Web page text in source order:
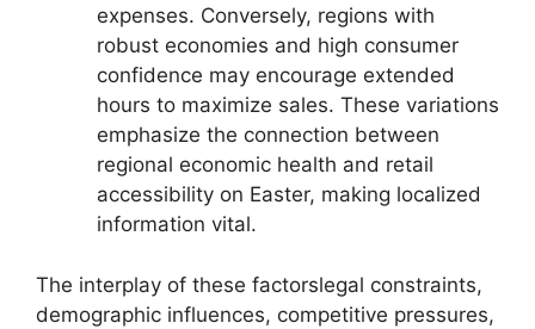
expenses. Conversely, regions with
robust economies and high consumer
confidence may encourage extended
hours to maximize sales. These variations
emphasize the connection between
regional economic health and retail
accessibility on Easter, making localized
information vital.
The interplay of these factorslegal constraints,
demographic influences, competitive pressures,